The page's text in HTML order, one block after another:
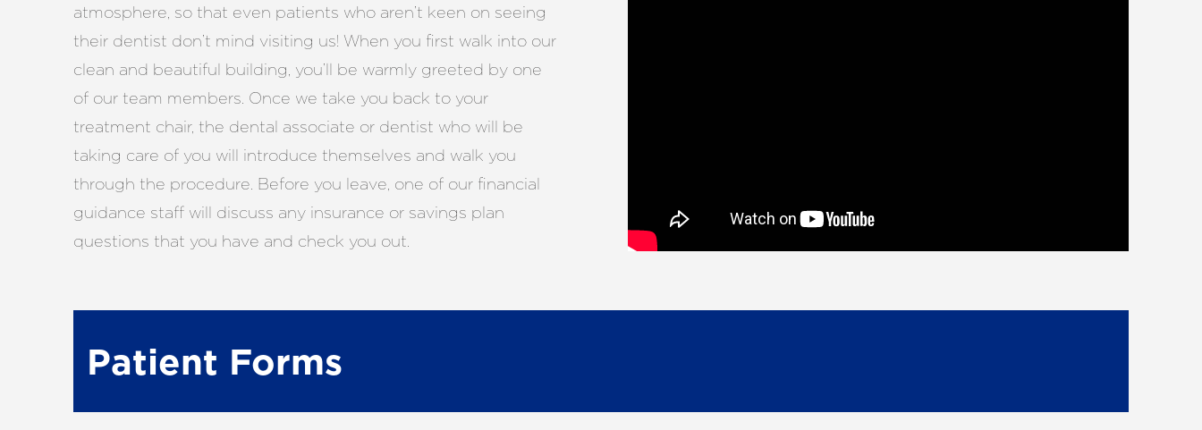
atmosphere, so that even patients who aren’t keen on seeing
their dentist don’t mind visiting us! When you first walk into our
clean and beautiful building, you’ll be warmly greeted by one
of our team members. Once we take you back to your
treatment chair, the dental associate or dentist who will be
taking care of you will introduce themselves and walk you
through the procedure. Before you leave, one of our financial
guidance staff will discuss any insurance or savings plan
questions that you have and check you out.
Patient Forms